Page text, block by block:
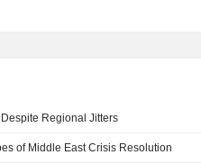
Regional Jitters
of Middle East Crisis Resolution